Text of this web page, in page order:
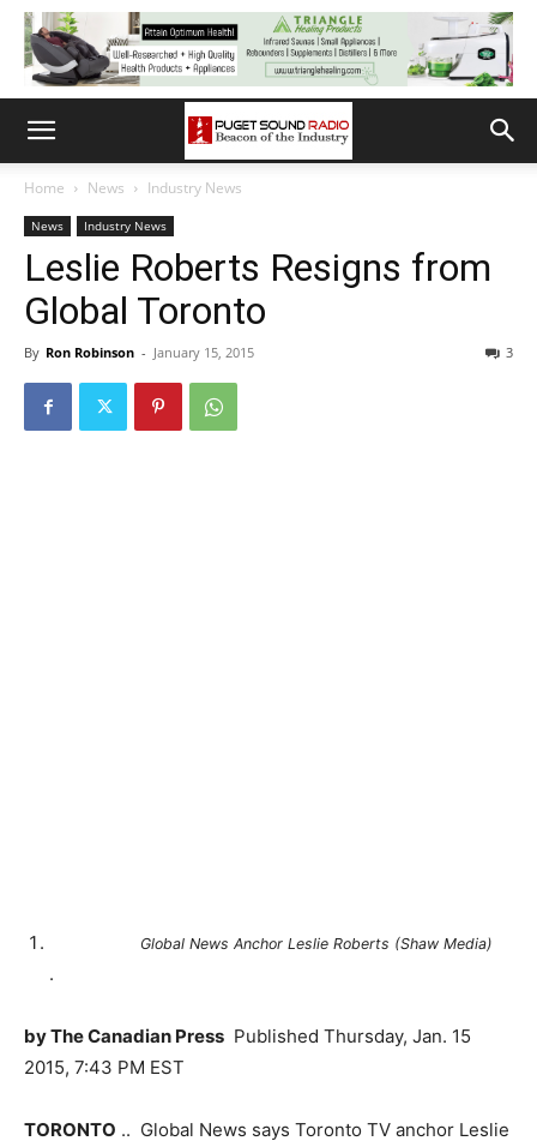
Home News Industry News
News Industry News
Leslie Roberts Resigns from
Global Toronto
By Ron Robinson - January 15, 2015 3
Global News Anchor Leslie Roberts (Shaw Media)
.
by The Canadian Press Published Thursday, Jan. 15
2015, 7:43 PM EST
TORONTO .. Global News says Toronto TV anchor Leslie